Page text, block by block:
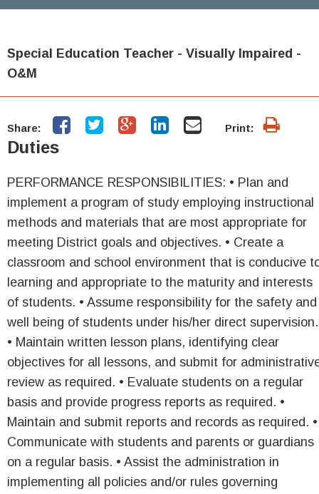
Special Education Teacher - Visually Impaired -
O&M
Share: Print:
Duties
PERFORMANCE RESPONSIBILITIES: • Plan and
implement a program of study employing instructional
methods and materials that are most appropriate for
meeting District goals and objectives. • Create a
classroom and school environment that is conducive
learning and appropriate to the maturity and interests
of students. • Assume responsibility for the safety and
well being of students under his/her direct supervision.
• Maintain written lesson plans, identifying clear
objectives for all lessons, and submit for
review as required. • Evaluate students on a regular
basis and provide progress reports as required. •
Maintain and submit reports and records as required. •
Communicate with students and parents or guardians
on a regular basis. • Assist the administration in
implementing all policies and/or rules governing